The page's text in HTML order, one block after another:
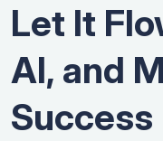
Let It
AI, and